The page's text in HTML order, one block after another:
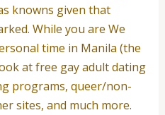
knowns given that
While you are We
time in Manila (the
at free gay adult dating
programs, queer/non-
sites, and much more.